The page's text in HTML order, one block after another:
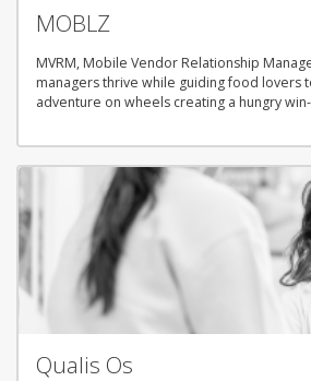
MOBLZ
MVRM, Mobile Vendor Relationship
managers thrive while guiding food lovers
adventure on wheels creating a hungry
Qualis Os